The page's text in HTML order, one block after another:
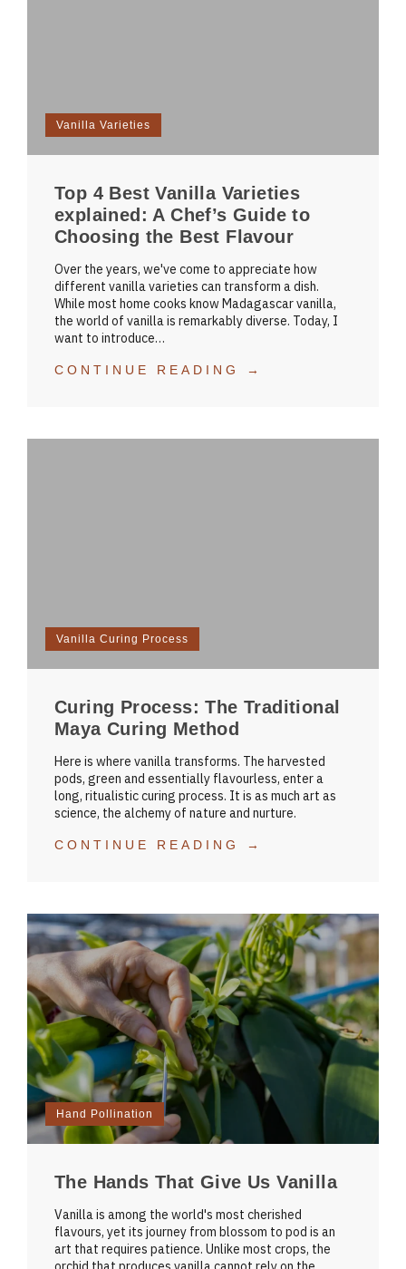
Vanilla Varieties
Top 4 Best Vanilla Varieties
explained: A Chef’s Guide to
Choosing the Best Flavour
Over the years, we've come to appreciate how
different vanilla varieties can transform a dish.
While most home cooks know Madagascar vanilla,
the world of vanilla is remarkably diverse. Today, I
want to introduce…
CONTINUE READING →
Vanilla Curing Process
Curing Process: The Traditional
Maya Curing Method
Here is where vanilla transforms. The harvested
pods, green and essentially flavourless, enter a
long, ritualistic curing process. It is as much art as
science, the alchemy of nature and nurture.
CONTINUE READING →
Hand Pollination
The Hands That Give Us Vanilla
Vanilla is among the world's most cherished
flavours, yet its journey from blossom to pod is an
art that requires patience. Unlike most crops, the